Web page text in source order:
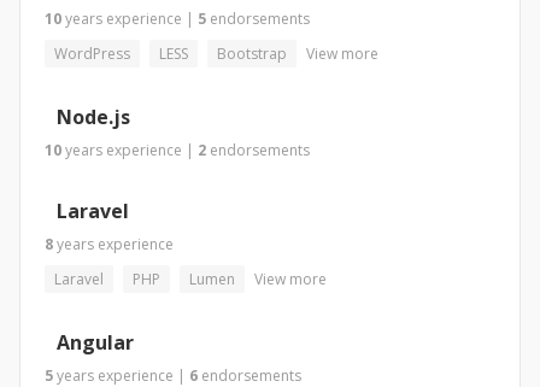
10years experience | 5 endorsements
WordPress
LESS Bootstrap View more
Node.js
10years experience | 2 endorsements
Laravel
8years experience
Laravel
PHP Lumen View more
Angular
5years experience | 6 endorsements